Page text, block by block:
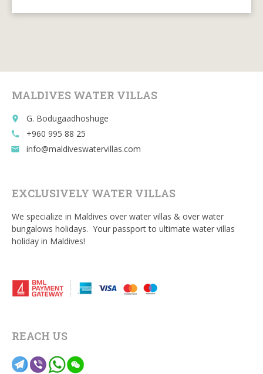
MALDIVES WATER VILLAS
place G. Bodugaadhoshuge
call +960 995 88 25
email info@maldiveswatervillas.com
EXCLUSIVELY WATER VILLAS
We specialize in Maldives over water villas & over water
bungalows holidays. Your passport to ultimate water villas
holiday in Maldives!
REACH US